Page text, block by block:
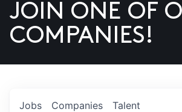
US
JOIN ONE OF
COMPANIES!
Jobs Companies Talent